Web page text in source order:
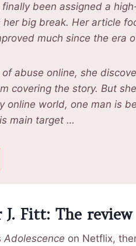
been assigned a
big break. Her article
much since the era
abuse online, she
covering the story. But
online world, one man is
main target …
J. Fitt: The review
Adolescence on Netflix,